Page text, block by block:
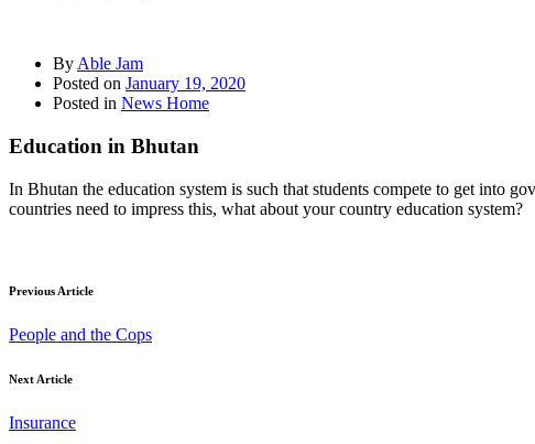
By Able Jam
Posted on January 19, 2020
Posted in News Home
Education in Bhutan
In Bhutan the education system is such that students compete to get into
countries need to impress this, what about your country education system?
Previous Article
People and the Cops
Next Article
Insurance